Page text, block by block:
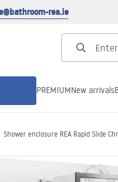
rea.ie
PREMIUMNew arrivals
Shower enclosure REA Rapid Slide